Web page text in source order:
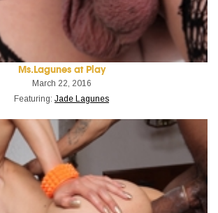
Ms.Lagunes at Play
March 22, 2016
Featuring: Jade Lagunes